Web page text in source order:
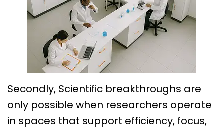
Secondly, Scientific breakthroughs are
only possible when researchers operate
in spaces that support efficiency, focus,